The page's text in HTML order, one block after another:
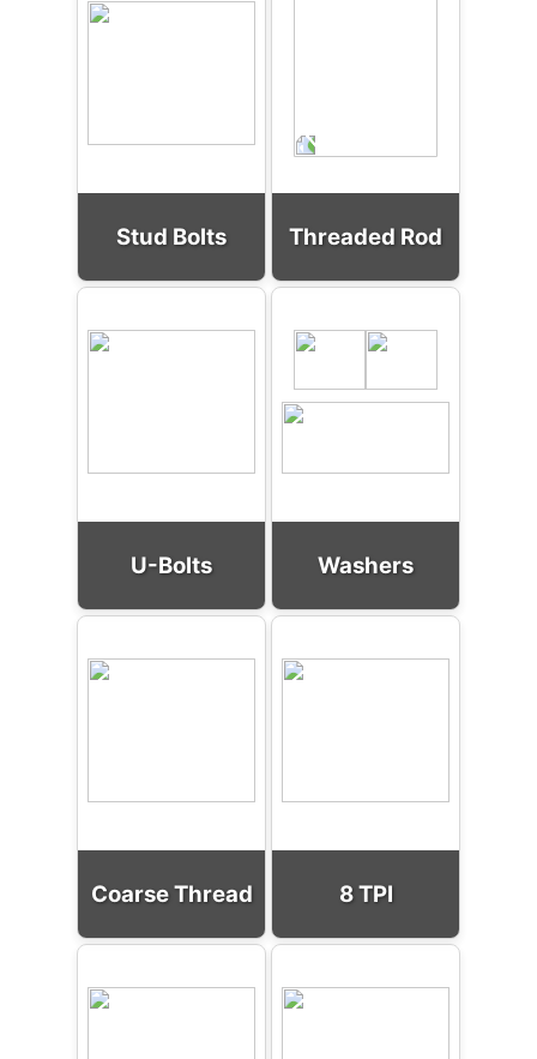
Stud Bolts Threaded Rod
U-Bolts Washers
Coarse Thread 8 TPI